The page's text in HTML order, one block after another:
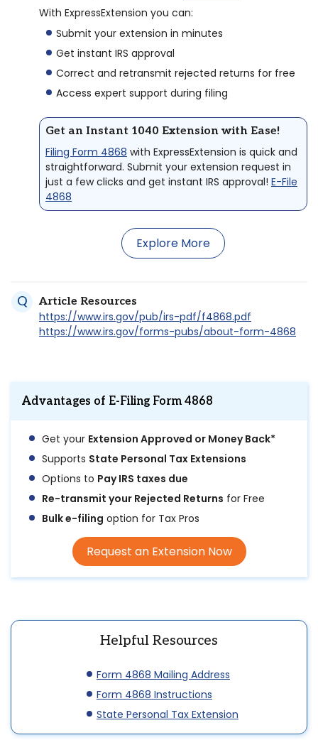
With ExpressExtension you can:
Submit your extension in minutes
Get instant IRS approval
Correct and retransmit rejected returns for free
Access expert support during filing
Get an Instant 1040 Extension with Ease!
Filing Form 4868 with ExpressExtension is quick and
straightforward. Submit your extension request in
just a few clicks and get instant IRS approval! E-File
4868
Explore More
Article Resources
https://www.irs.gov/pub/irs-pdf/f4868.pdf
https://www.irs.gov/forms-pubs/about-form-4868
Advantages of E-Filing Form 4868
Get your Extension Approved or Money Back*
Supports State Personal Tax Extensions
Options to Pay IRS taxes due
Re-transmit your Rejected Returns for Free
Bulk e-filing option for Tax Pros
Request an Extension Now
Helpful Resources
Form 4868 Mailing Address
Form 4868 Instructions
State Personal Tax Extension